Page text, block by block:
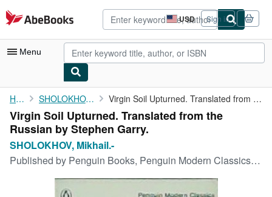
Skip to main content
AbeBooks.com USD
Site
shopping
preferences
Sign in
Menu
My Account
My Purchases
Advanced Search
Browse Collections
Rare Books
Home SHOLOKHOV, Mikhail.- Virgin Soil Upturned. Translated from the Russian by Stephen ...
Virgin Soil Upturned. Translated from the
Russian by Stephen Garry.
SHOLOKHOV, Mikhail.-
Published by Penguin Books, Penguin Modern Classics, 1977, England.